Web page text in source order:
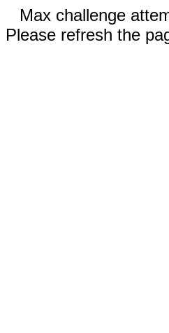
Max challenge
Please refresh the